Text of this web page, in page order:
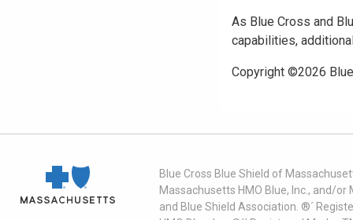
As Blue Cross and
capabilities,
Copyright ©2026
Blue Cross Blue Shield of
Massachusetts HMO Blue, Inc., and/
and Blue Shield Association. ®´